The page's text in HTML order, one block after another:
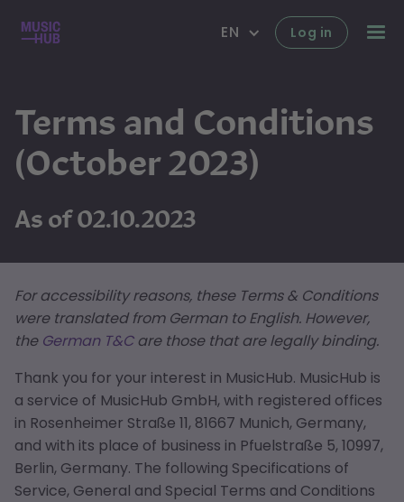
EN Log in
Terms and Conditions
(October 2023)
As of 02.10.2023
For accessibility reasons, these Terms & Conditions
were translated from German to English. However,
the German T&Care those that are legally binding.
Thank you for your interest in MusicHub. MusicHub is
a service of MusicHub GmbH, with registered offices
in Rosenheimer Straße 11, 81667 Munich, Germany,
and with its place of business in Pfuelstraße 5, 10997,
Berlin, Germany. The following Specifications of
Service, General and Special Terms and Conditions